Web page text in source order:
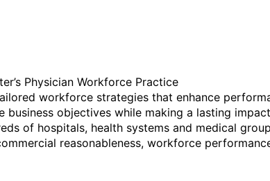
Physician Workforce Practice
workforce strategies that enhance
objectives while making a lasting
of hospitals, health systems and medical
reasonableness, workforce